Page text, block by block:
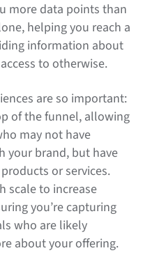
more data points than
helping you reach a
information about
to otherwise.
are so important:
of the funnel, allowing
may not have
your brand, but have
or services.
scale to increase
you’re capturing
who are likely
about your offering.